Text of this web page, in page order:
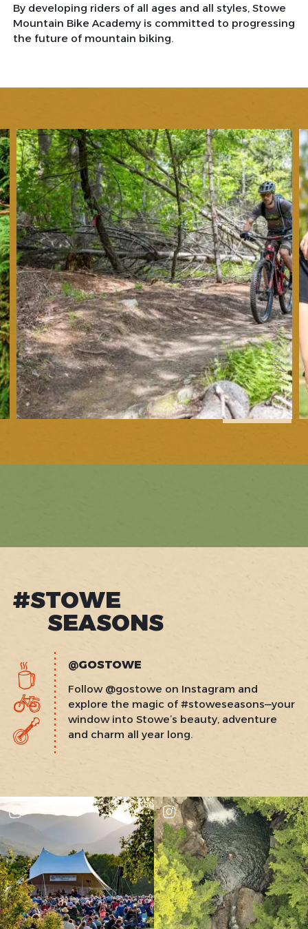
By developing riders of all ages and all styles, Stowe
Mountain Bike Academy is committed to progressing
the future of mountain biking.
#STOWE
SEASONS
@GOSTOWE
Follow @gostowe on Instagram and
explore the magic of #stoweseasons—your
window into Stowe’s beauty, adventure
and charm all year long.